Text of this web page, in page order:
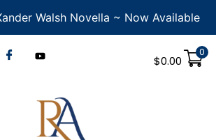
Walsh Novella ~ Now Available
$0.00
0